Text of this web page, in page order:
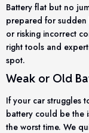
Battery flat but no
prepared for sudden
or risking incorrect
right tools and
spot.
Weak or Old
If your car struggles
battery could be the
the worst time. We